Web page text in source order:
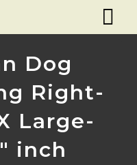
Dog
Right-
Large-
inch